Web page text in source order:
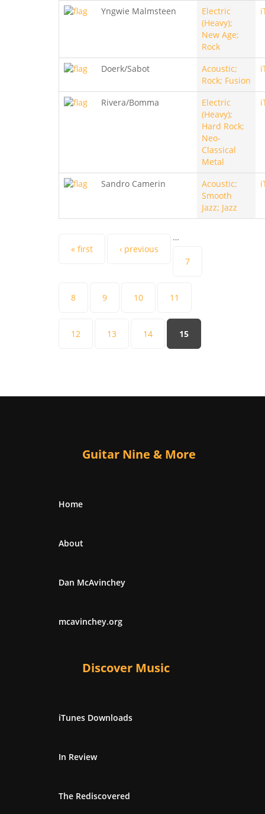
Yngwie Malmsteen
Electric
(Heavy);
New Age;
Rock
Doerk/Sabot
Acoustic;
Rock; Fusion
Rivera/Bomma
Electric
(Heavy);
Hard Rock;
Neo-
Classical
Metal
Sandro Camerin
Acoustic;
Smooth
Jazz; Jazz
Pages
« first ‹ previous
…
7
8 9 10 11
12 13 14 15
Guitar Nine & More
Home
About
Dan McAvinchey
mcavinchey.org
Discover Music
iTunes Downloads
In Review
The Rediscovered